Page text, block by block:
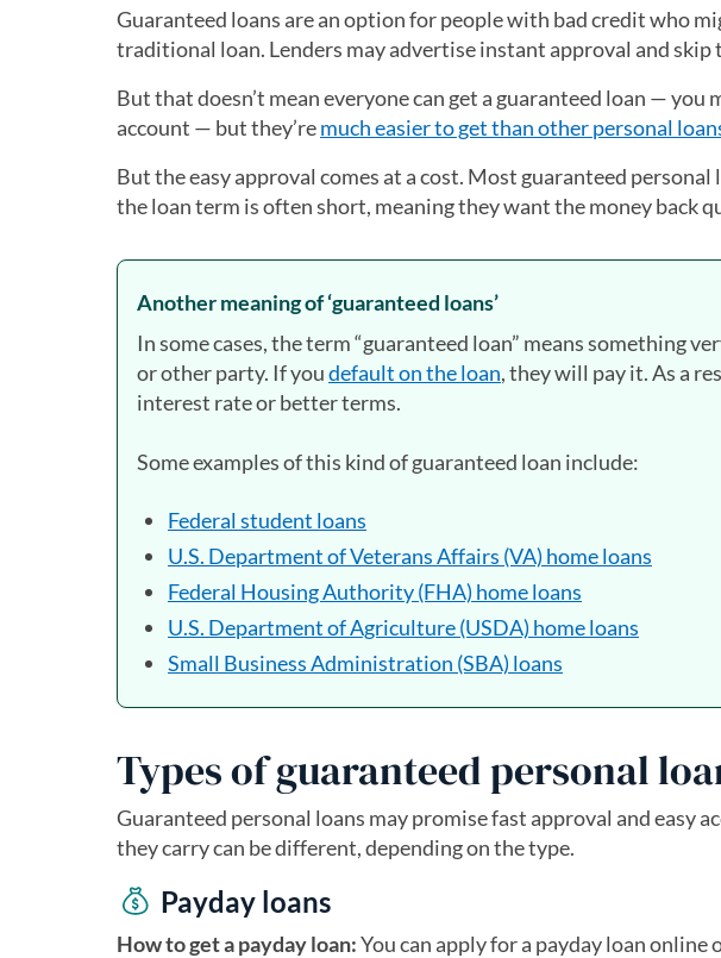
Guaranteed loans are an option for people with bad credit who
traditional loan. Lenders may advertise instant approval and skip
But that doesn’t mean everyone can get a guaranteed loan — you
account — but they’remuch easier to get than other personal
But the easy approval comes at a cost. Most guaranteed
the loan term is often short, meaning they want the money back
Another meaning of ‘guaranteed loans’
In some cases, the term “guaranteed loan” means something
or other party. If youdefault on the loan, they will pay it. As a
interest rate or better terms.
Some examples of this kind of guaranteed loan include:
Federal student loans
U.S. Department of Veterans Affairs (VA) home loans
Federal Housing Authority (FHA) home loans
U.S. Department of Agriculture (USDA) home loans
Small Business Administration (SBA) loans
Types of guaranteed personal
Guaranteed personal loans may promise fast approval and easy
they carry can be different, depending on the type.
Payday loans
How to get a payday loan:You can apply for a payday loan